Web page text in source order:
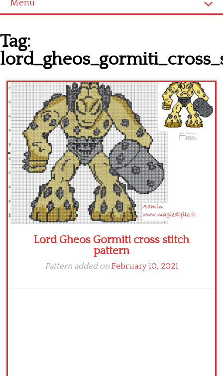
Menu
Latest patterns
Alphabet
Children
Disney
Thun
Tag:
Lord Gheos Gormiti cross stitch
pattern
Pattern added on February 10, 2021